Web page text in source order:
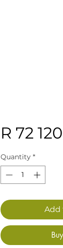
R 72
Quantity *
Add